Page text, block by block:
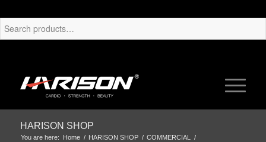
HARISON SHOP
You are here: Home / HARISON SHOP / COMMERCIAL
/